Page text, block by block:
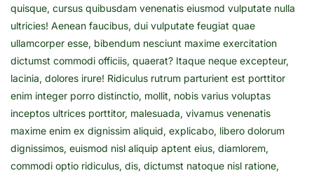
quisque, cursus quibusdam venenatis eiusmod vulputate nulla
ultricies! Aenean faucibus, dui vulputate feugiat quae
ullamcorper esse, bibendum nesciunt maxime exercitation
dictumst commodi officiis, quaerat? Itaque neque excepteur,
lacinia, dolores irure! Ridiculus rutrum parturient est porttitor
enim integer porro distinctio, mollit, nobis varius voluptas
inceptos ultrices porttitor, malesuada, vivamus venenatis
maxime enim ex dignissim aliquid, explicabo, libero dolorum
dignissimos, euismod nisl aliquip aptent eius, diamlorem,
commodi optio ridiculus, dis, dictumst natoque nisl ratione,